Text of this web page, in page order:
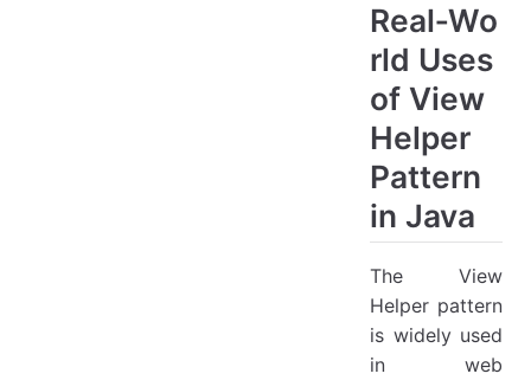
Real‑Wo
rld Uses
of View
Helper
Pattern
in Java
The View
Helper pattern
is widely used
in web